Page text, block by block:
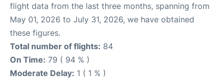
flight data from the last three months, spanning from
May 01, 2026 to July 31, 2026, we have obtained
these figures.
Total number of flights: 84
On Time: 79 ( 94 % )
Moderate Delay: 1 ( 1 % )